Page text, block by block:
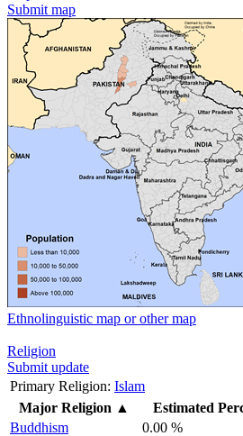
Submit map
Ethnolinguistic map or other map
Religion
Submit update
Primary Religion: Islam
Major Religion ▲
Estimated
Buddhism
0.00 %